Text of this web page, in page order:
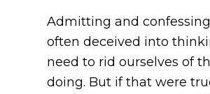
Admitting and
often deceived into
need to rid ourselves of
doing. But if that were